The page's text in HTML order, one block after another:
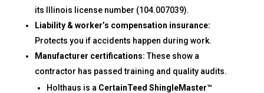
its Illinois license number (104.007039).
Liability & worker’s compensation insurance:
Protects you if accidents happen during work.
Manufacturer certifications:These show a
contractor has passed training and quality audits.
Holthaus is a CertainTeed ShingleMaster™